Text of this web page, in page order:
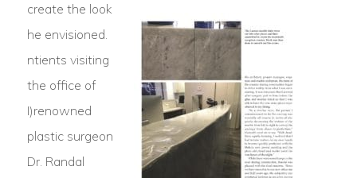
create the look
he envisioned.
ntients visiting
the office of
I)renowned
plastic surgeon
Dr. Randal